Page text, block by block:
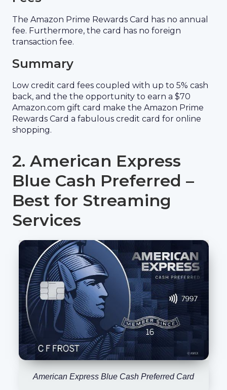
The Amazon Prime Rewards Card has no annual
fee. Furthermore, the card has no foreign
transaction fee.
Summary
Low credit card fees coupled with up to 5% cash
back, and the the opportunity to earn a $70
Amazon.com gift card make the Amazon Prime
Rewards Card a fabulous credit card for online
shopping.
2. American Express
Blue Cash Preferred –
Best for Streaming
Services
American Express Blue Cash Preferred Card